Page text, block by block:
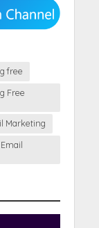
free
Free
Marketing